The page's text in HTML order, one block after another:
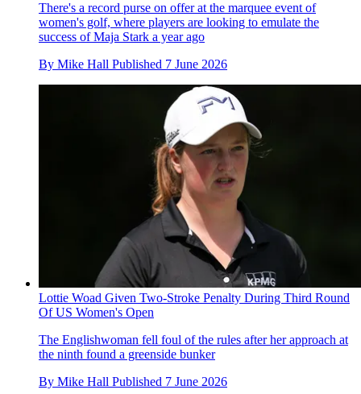
There's a record purse on offer at the marquee event of
women's golf, where players are looking to emulate the
success of Maja Stark a year ago
By Mike Hall Published 7 June 2026
Lottie Woad Given Two-Stroke Penalty During Third Round
Of US Women's Open
The Englishwoman fell foul of the rules after her approach at
the ninth found a greenside bunker
By Mike Hall Published 7 June 2026